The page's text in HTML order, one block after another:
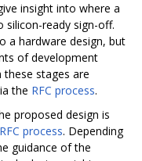
insight into where a
silicon-ready sign-off.
a hardware design, but
of development
stages are
the RFC process.
proposed design is
RFC process. Depending
guidance of the